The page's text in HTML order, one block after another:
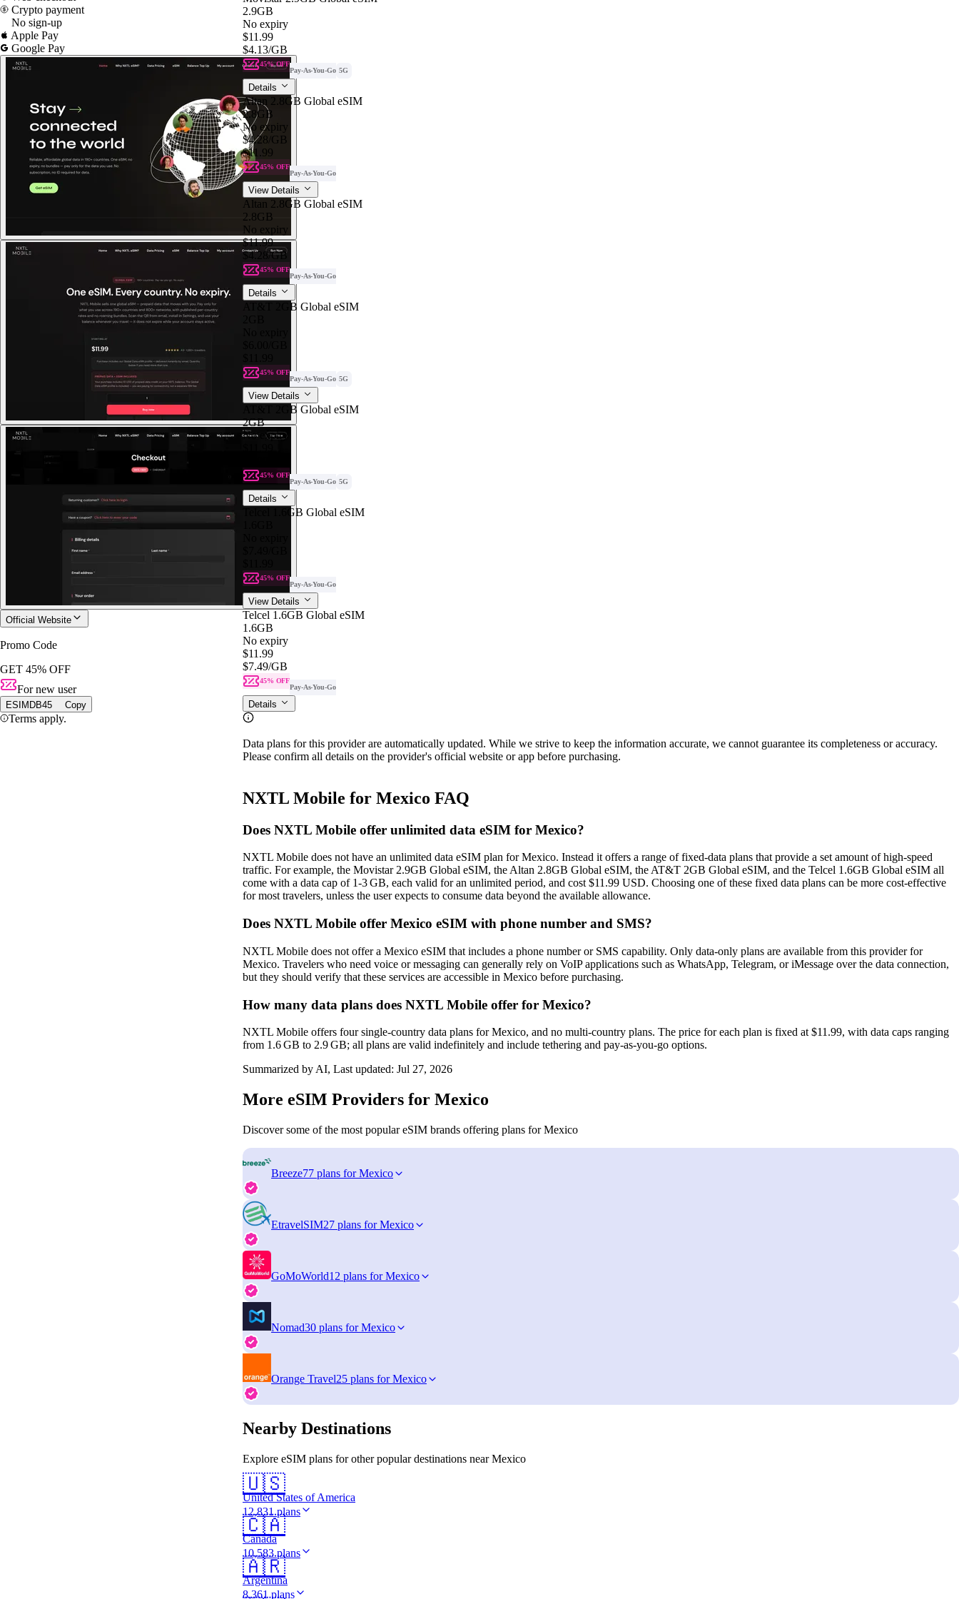
Crypto payment
No sign-up
Apple Pay
Google Pay
Official Website
Promo Code
GET 45% OFF
For new user
ESIMDB45 Copy
Terms apply.
2.9GB
No expiry
$11.99
$4.13/GB
45% OFF
Pay-As-You-Go 5G
Details
Altan 2.8GB Global eSIM
2.8GB
No expiry
$4.28/GB
$11.99
45% OFF
Pay-As-You-Go
View Details
Altan 2.8GB Global eSIM
2.8GB
No expiry
$11.99
$4.28/GB
45% OFF
Pay-As-You-Go
Details
AT&T 2GB Global eSIM
45% OFF
Pay-As-You-Go 5G
View Details
AT&T 2GB Global eSIM
2GB
No expiry
45% OFF
Pay-As-You-Go 5G
Details
Telcel 1.6GB Global eSIM
45% OFF
Pay-As-You-Go
View Details
Telcel 1.6GB Global eSIM
1.6GB
No expiry
$11.99
$7.49/GB
45% OFF
Pay-As-You-Go
Details
Data plans for this provider are automatically updated. While we strive to keep the information accurate, we cannot guarantee its completeness or accuracy.
Please confirm all details on the provider's official website or app before purchasing.
NXTL Mobile for Mexico FAQ
Does NXTL Mobile offer unlimited data eSIM for Mexico?
NXTL Mobile does not have an unlimited data eSIM plan for Mexico. Instead it offers a range of fixed‑data plans that provide a set amount of high‑speed
traffic. For example, the Movistar 2.9GB Global eSIM, the Altan 2.8GB Global eSIM, the AT&T 2GB Global eSIM, and the Telcel 1.6GB Global eSIM all
come with a data cap of 1‑3 GB, each valid for an unlimited period, and cost $11.99 USD. Choosing one of these fixed data plans can be more cost‑effective
for most travelers, unless the user expects to consume data beyond the available allowance.
Does NXTL Mobile offer Mexico eSIM with phone number and SMS?
NXTL Mobile does not offer a Mexico eSIM that includes a phone number or SMS capability. Only data‑only plans are available from this provider for
Mexico. Travelers who need voice or messaging can generally rely on VoIP applications such as WhatsApp, Telegram, or iMessage over the data connection,
but they should verify that these services are accessible in Mexico before purchasing.
How many data plans does NXTL Mobile offer for Mexico?
NXTL Mobile offers four single‑country data plans for Mexico, and no multi‑country plans. The price for each plan is fixed at $11.99, with data caps ranging
from 1.6 GB to 2.9 GB; all plans are valid indefinitely and include tethering and pay‑as‑you‑go options.
Summarized by AI, Last updated: Jul 27, 2026
More eSIM Providers for Mexico
Discover some of the most popular eSIM brands offering plans for Mexico
Breeze77 plans for Mexico
EtravelSIM27 plans for Mexico
GoMoWorld12 plans for Mexico
Nomad30 plans for Mexico
Orange Travel25 plans for Mexico
Nearby Destinations
Explore eSIM plans for other popular destinations near Mexico
🇺🇸
United States of America
12,831 plans
🇨🇦
Canada
10,583 plans
🇦🇷
Argentina
8,361 plans